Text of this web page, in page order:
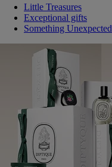
Little Treasures
Exceptional gifts
Something Unexpected